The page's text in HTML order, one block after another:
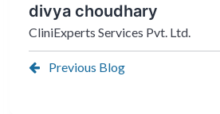
divya choudhary
CliniExperts Services Pvt. Ltd.
Previous Blog